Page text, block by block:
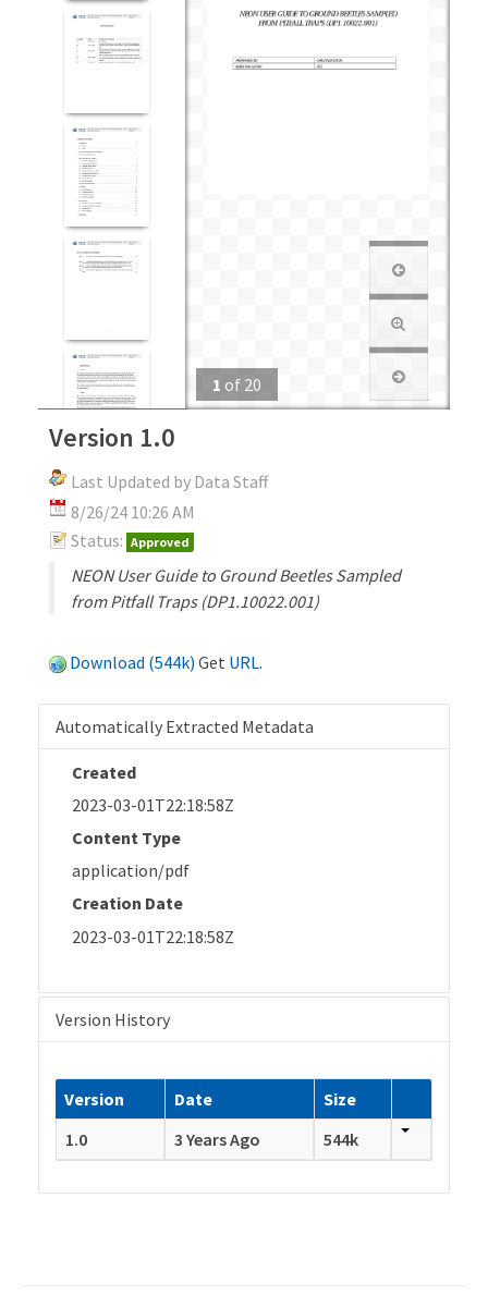
1 of 20
Version 1.0
Last Updated by Data Staff
8/26/24 10:26 AM
Status: Approved
NEON User Guide to Ground Beetles Sampled
from Pitfall Traps (DP1.10022.001)
Download (544k) Get URL.
Automatically Extracted Metadata
Created
2023-03-01T22:18:58Z
Content Type
application/pdf
Creation Date
2023-03-01T22:18:58Z
Version History
Version Date
Size
1.0
3 Years Ago 544k